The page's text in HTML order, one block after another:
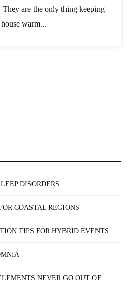
are the only thing keeping
warm...
DISORDERS
COASTAL REGIONS
TIPS FOR HYBRID EVENTS
NEVER GO OUT OF